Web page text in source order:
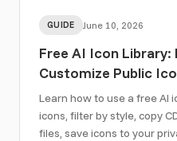
GUIDE June 10, 2026
Free AI Icon Library:
Customize Public
Learn how to use a free AI
icons, filter by style, copy
files, save icons to your